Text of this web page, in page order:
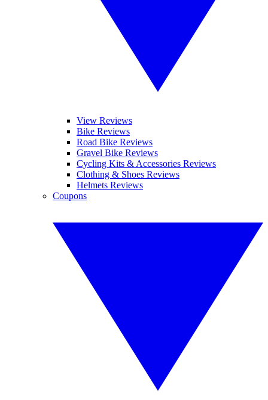
View Reviews
Bike Reviews
Road Bike Reviews
Gravel Bike Reviews
Cycling Kits & Accessories Reviews
Clothing & Shoes Reviews
Helmets Reviews
Coupons